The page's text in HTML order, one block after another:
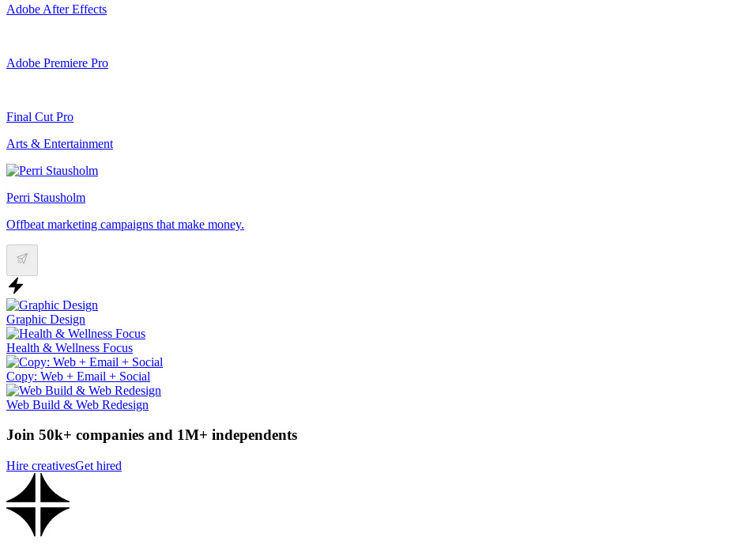
Adobe After Effects
Adobe Premiere Pro
Final Cut Pro
Arts & Entertainment
Perri Stausholm
Offbeat marketing campaigns that make money.
Graphic Design
Health & Wellness Focus
Copy: Web + Email + Social
Web Build & Web Redesign
Join 50k+ companies and 1M+ independents
Hire creativesGet hired